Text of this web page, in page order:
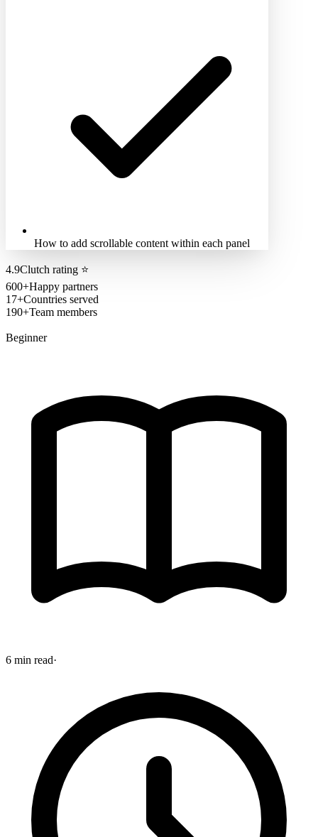
How to add scrollable content within each panel
4.9Clutch rating ⭐
600+Happy partners
17+Countries served
190+Team members
Beginner
6 min read·